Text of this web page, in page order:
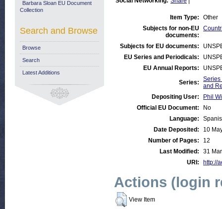
Item Type:
Other
Subjects for non-EU
documents:
Subjects for EU documents:
EU Series and Periodicals:
EU Annual Reports:
Series:
Series
and
Depositing User:
Phil
Official EU Document:
No
Language:
Date Deposited:
10
Number of Pages:
12
Last Modified:
31
URI:
http://
Actions (login
View Item
Barbara Sloan EU Document
Collection
Search and Browse
Browse
Search
Latest Additions